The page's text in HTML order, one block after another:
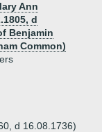
Ann
d
Benjamin
Common)
d 16.08.1736)